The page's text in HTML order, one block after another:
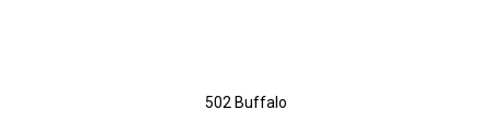
502 Buffalo